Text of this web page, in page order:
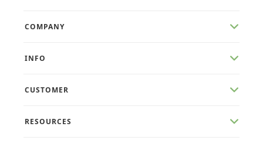
COMPANY
INFO
CUSTOMER
RESOURCES